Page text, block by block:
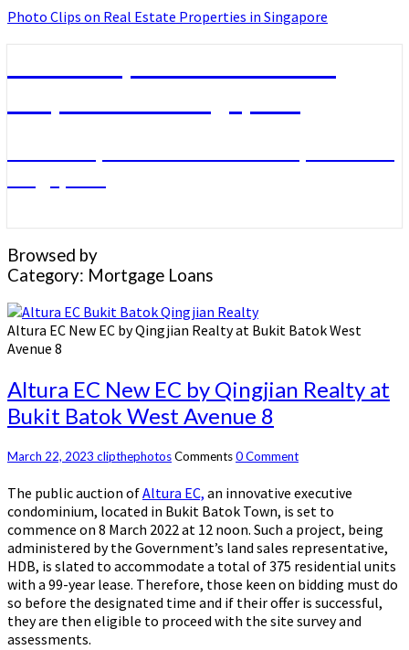
Photo Clips on Real Estate Properties in Singapore
Browsed by
Category: Mortgage Loans
Altura EC New EC by Qingjian Realty at Bukit Batok West
Avenue 8
Altura EC New EC by Qingjian Realty at
Bukit Batok West Avenue 8
March 22, 2023 clipthephotosComments0 Comment
The public auction ofAltura EC, an innovative executive
condominium, located in Bukit Batok Town, is set to
commence on 8 March 2022 at 12 noon. Such a project, being
administered by the Government’s land sales representative,
HDB, is slated to accommodate a total of 375 residential units
with a 99-year lease. Therefore, those keen on bidding must do
so before the designated time and if their offer is successful,
they are then eligible to proceed with the site survey and
assessments.